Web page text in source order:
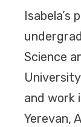
Isabela’s
Science
and work
Yerevan,